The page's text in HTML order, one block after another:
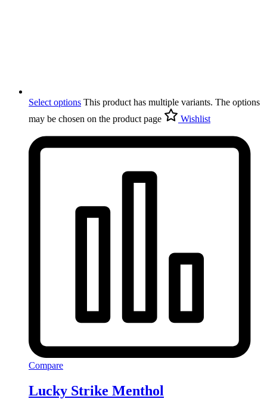
Select options This product has multiple variants. The options
may be chosen on the product page
Wishlist
Compare
Lucky Strike Menthol